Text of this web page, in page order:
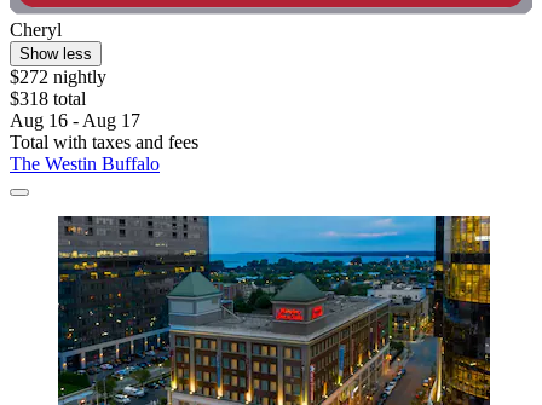
Cheryl
Show less
$272 nightly
$318 total
Aug 16 - Aug 17
Total with taxes and fees
The Westin Buffalo